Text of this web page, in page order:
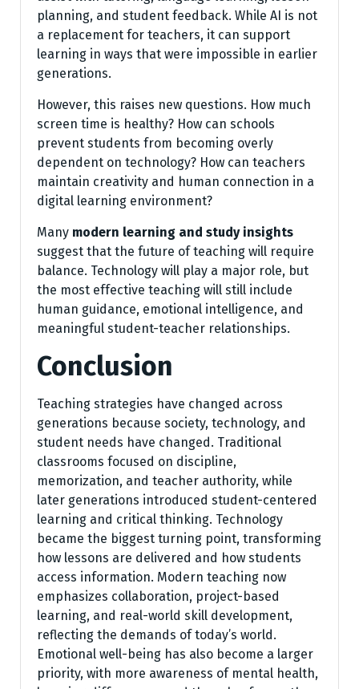
planning, and student feedback. While AI is not
a replacement for teachers, it can support
learning in ways that were impossible in earlier
generations.
However, this raises new questions. How much
screen time is healthy? How can schools
prevent students from becoming overly
dependent on technology? How can teachers
maintain creativity and human connection in a
digital learning environment?
Many modern learning and study insights
suggest that the future of teaching will require
balance. Technology will play a major role, but
the most effective teaching will still include
human guidance, emotional intelligence, and
meaningful student-teacher relationships.
Conclusion
Teaching strategies have changed across
generations because society, technology, and
student needs have changed. Traditional
classrooms focused on discipline,
memorization, and teacher authority, while
later generations introduced student-centered
learning and critical thinking. Technology
became the biggest turning point, transforming
how lessons are delivered and how students
access information. Modern teaching now
emphasizes collaboration, project-based
learning, and real-world skill development,
reflecting the demands of today’s world.
Emotional well-being has also become a larger
priority, with more awareness of mental health,